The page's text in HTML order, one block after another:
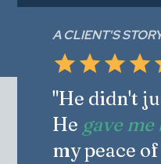
A CLIENT'S
"He didn't
He gave
my peace